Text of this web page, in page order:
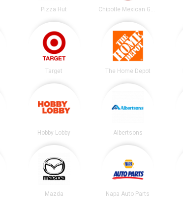
Pizza Hut Chipotle Mexican Grill
Target The Home Depot
Hobby Lobby Albertsons
Mazda Napa Auto Parts